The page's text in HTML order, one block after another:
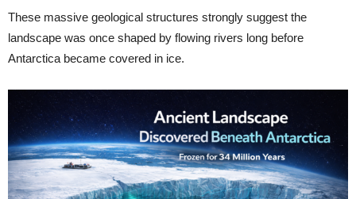
These massive geological structures strongly suggest the
landscape was once shaped by flowing rivers long before
Antarctica became covered in ice.